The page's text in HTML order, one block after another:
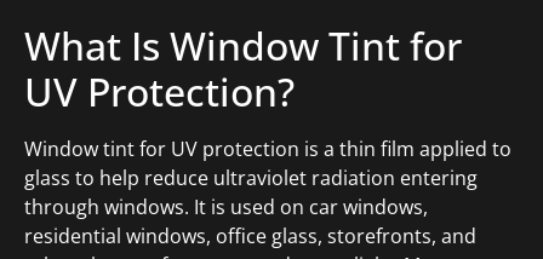
What Is Window Tint for
UV Protection?
Window tint for UV protection is a thin film applied to
glass to help reduce ultraviolet radiation entering
through windows. It is used on car windows,
residential windows, office glass, storefronts, and